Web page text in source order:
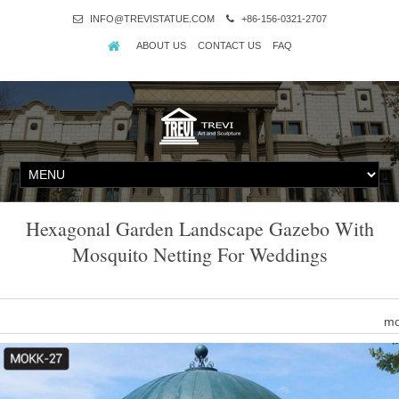
INFO@TREVISTATUE.COM +86-156-0321-2707
ABOUT US CONTACT US FAQ
Hexagonal Garden Landscape Gazebo With
Mosquito Netting For Weddings
Find great deals on eBay for mosquito gazebo. Shop with